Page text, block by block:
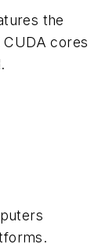
the
cores